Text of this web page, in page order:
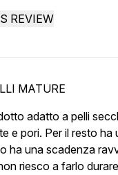
REVIEW
MATURE
maximum of 5
adatto a pelli
e pori. Per il resto ha
ha una scadenza
riesco a farlo